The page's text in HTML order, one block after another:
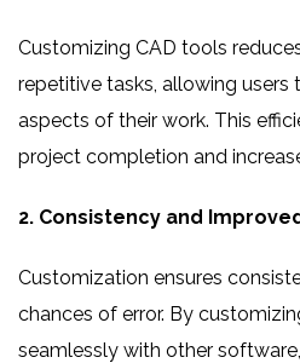
Customizing CAD tools
repetitive tasks, allowing
aspects of their work. This
project completion and
2. Consistency and
Customization ensures
chances of error. By
seamlessly with other